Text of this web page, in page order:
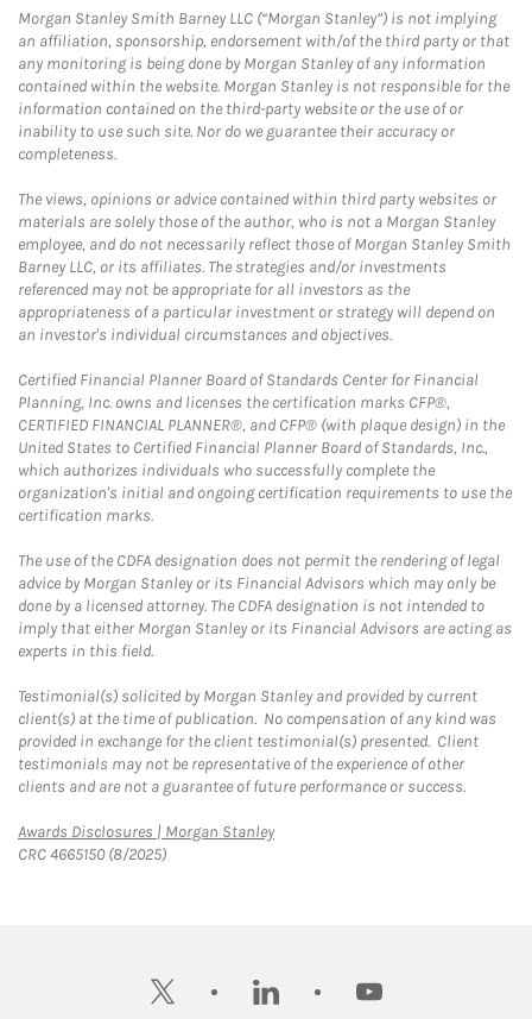
Morgan Stanley Smith Barney LLC (“Morgan Stanley”) is not implying
an affiliation, sponsorship, endorsement with/of the third party or that
any monitoring is being done by Morgan Stanley of any information
contained within the website. Morgan Stanley is not responsible for the
information contained on the third-party website or the use of or
inability to use such site. Nor do we guarantee their accuracy or
completeness.
The views, opinions or advice contained within third party websites or
materials are solely those of the author, who is not a Morgan Stanley
employee, and do not necessarily reflect those of Morgan Stanley Smith
Barney LLC, or its affiliates. The strategies and/or investments
referenced may not be appropriate for all investors as the
appropriateness of a particular investment or strategy will depend on
an investor's individual circumstances and objectives.
Certified Financial Planner Board of Standards Center for Financial
Planning, Inc. owns and licenses the certification marks CFP®,
CERTIFIED FINANCIAL PLANNER®, and CFP® (with plaque design) in the
United States to Certified Financial Planner Board of Standards, Inc.,
which authorizes individuals who successfully complete the
organization's initial and ongoing certification requirements to use the
certification marks.
The use of the CDFA designation does not permit the rendering of legal
advice by Morgan Stanley or its Financial Advisors which may only be
done by a licensed attorney. The CDFA designation is not intended to
imply that either Morgan Stanley or its Financial Advisors are acting as
experts in this field.
Testimonial(s) solicited by Morgan Stanley and provided by current
client(s) at the time of publication. No compensation of any kind was
provided in exchange for the client testimonial(s) presented. Client
testimonials may not be representative of the experience of other
clients and are not a guarantee of future performance or success.
Awards Disclosures | Morgan StanleyLink Opens in New Tab
CRC 4665150 (8/2025)
twitter linkedin youtube